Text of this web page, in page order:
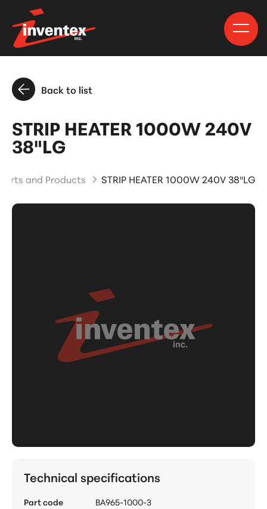
Back to list
STRIP HEATER 1000W 240V
38"LG
Parts and Products STRIP HEATER 1000W 240V 38"LG
Technical specifications
Part code
BA965-1000-3